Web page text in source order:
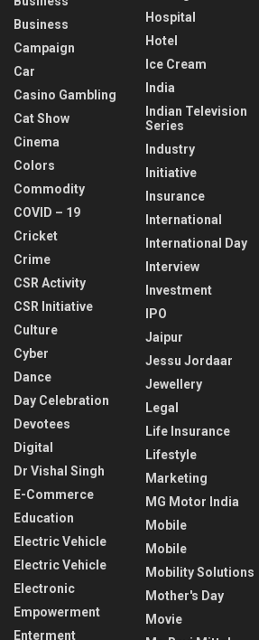
Business
Campaign
Car
Casino Gambling
Cat Show
Cinema
Colors
Commodity
COVID – 19
Cricket
Crime
CSR Activity
CSR Initiative
Culture
Cyber
Dance
Day Celebration
Devotees
Digital
Dr Vishal Singh
E-Commerce
Education
Electric Vehicle
Electric Vehicle
Electronic
Empowerment
Enterment
Hospital
Hotel
Ice Cream
India
Indian Television
Series
Industry
Initiative
Insurance
International
International Day
Interview
Investment
IPO
Jaipur
Jessu Jordaar
Jewellery
Legal
Life Insurance
Lifestyle
Marketing
MG Motor India
Mobile
Mobile
Mobility Solutions
Mother's Day
Movie